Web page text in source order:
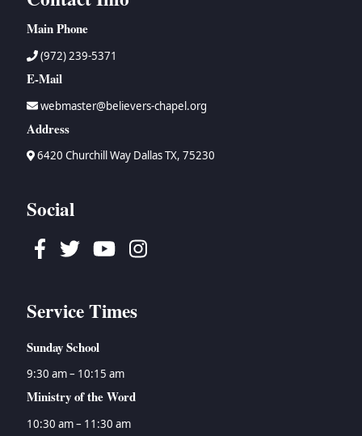
Main Phone
(972) 239-5371
E-Mail
webmaster@believers-chapel.org
Address
6420 Churchill Way Dallas TX, 75230
Social
Facebook
TwitterYoutubeInstagram
Service Times
Sunday School
9:30 am – 10:15 am
Ministry of the Word
10:30 am – 11:30 am